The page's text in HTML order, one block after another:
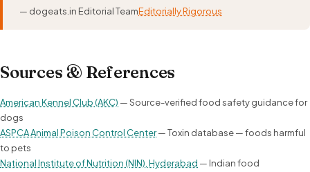
— dogeats.in Editorial TeamEditorially Rigorous
Sources & References
American Kennel Club (AKC) — Source-verified food safety guidance for
dogs
ASPCA Animal Poison Control Center— Toxin database — foods harmful
to pets
National Institute of Nutrition (NIN), Hyderabad — Indian food